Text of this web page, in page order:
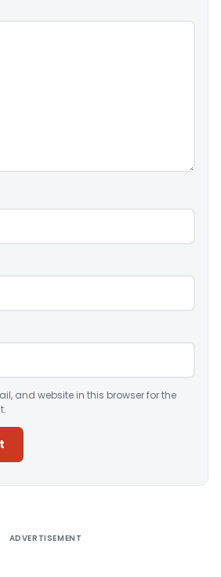
and website in this browser for the
ADVERTISEMENT